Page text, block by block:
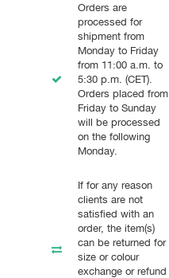
Orders are
processed for
shipment from
Monday to Friday
from 11:00 a.m. to
5:30 p.m. (CET).
Orders placed from
Friday to Sunday
will be processed
on the following
Monday.
If for any reason
clients are not
satisfied with an
order, the item(s)
can be returned for
size or colour
exchange or refund